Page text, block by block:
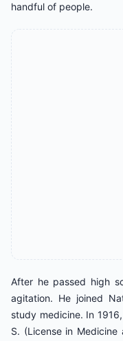
handful of people.
After he passed high
agitation. He joined
study medicine. In
S. (License in